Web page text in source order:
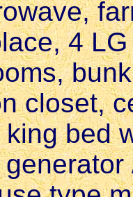
4
closet,
bed